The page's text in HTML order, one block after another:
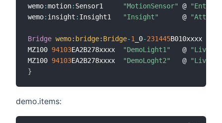
wemo:motion: Sensor1 "MotionSensor" @
wemo: insight : Insight1 "Insight"
      @
"Attic"
Bridge wemo: bridge: Bridge-1 _0-231445B010xxxx
MZ100 94103EA2B278xxxx "DemoLight1"
   @
"Living"
MZ100 94103EA2B278xxxx "DemoLoght2"
   @
"Living"
}
demo.items: